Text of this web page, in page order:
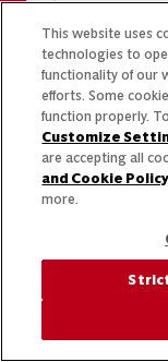
This website uses
technologies to
functionality of our
efforts. Some
function properly.
Customize
are accepting all
and Cookie Policy
more.